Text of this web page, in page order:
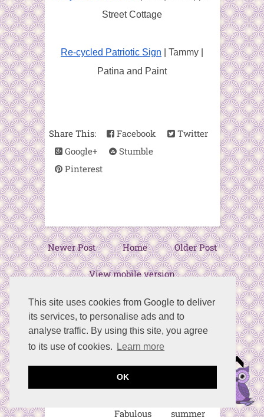
This site uses cookies from Google to deliver
its services, to personalise ads and to
analyse traffic. By using this site, you agree
to its use of cookies.
Learn more
OK
Street Cottage
Re-cycled Patriotic Sign | Tammy |
Patina and Paint
Share This: Facebook
Twitter
Google+
Stumble
Pinterest
Newer Post Older Post
Home
View mobile version
20 comments:
Feather
at 8:01 AM
Fabulous summer